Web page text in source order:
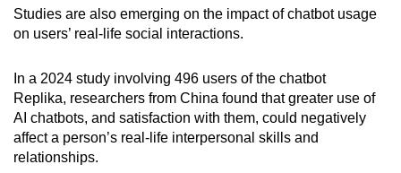
Studies are also emerging on the impact of chatbot usage
on users’ real-life social interactions.
In a 2024 study involving 496 users of the chatbot
Replika, researchers from China found that greater use of
AI chatbots, and satisfaction with them, could negatively
affect a person’s real-life interpersonal skills and
relationships.